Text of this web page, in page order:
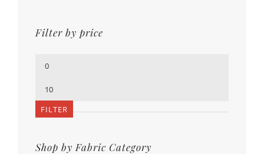
Filter by price
Min
Max
price
FILTER
Shop by Fabric Category